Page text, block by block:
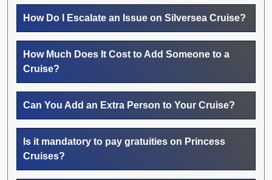
How Do I Escalate an Issue on Silversea Cruise?
How Much Does It Cost to Add Someone to a
Cruise?
Can You Add an Extra Person to Your Cruise?
Is it mandatory to pay gratuities on Princess
Cruises?